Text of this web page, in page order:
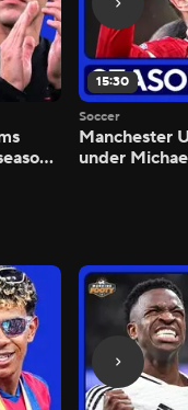
15:30
Soccer
Manchester
under